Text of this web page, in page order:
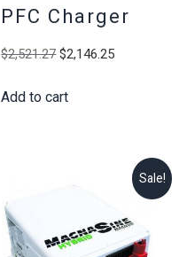
PFC Charger
$2,521.27 Original
was:
$2,146.25Current
Add to cart
Sale!